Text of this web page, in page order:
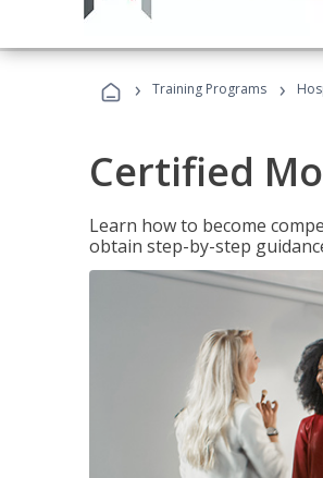
› Training Programs ›
Certified
Learn how to become
obtain step-by-step